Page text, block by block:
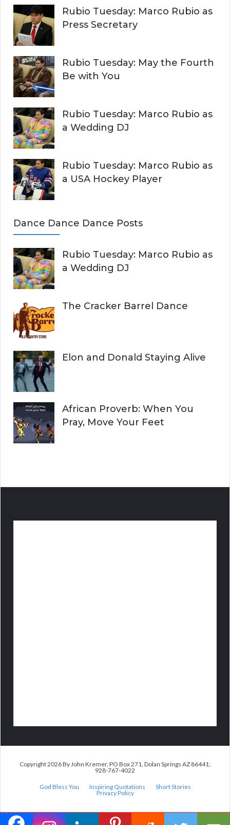
Rubio Tuesday: Marco Rubio as
Press Secretary
Rubio Tuesday: May the Fourth
Be with You
Rubio Tuesday: Marco Rubio as
a Wedding DJ
Rubio Tuesday: Marco Rubio as
a USA Hockey Player
Dance Dance Dance Posts
Rubio Tuesday: Marco Rubio as
a Wedding DJ
The Cracker Barrel Dance
Elon and Donald Staying Alive
African Proverb: When You
Pray, Move Your Feet
Copyright 2026 By John Kremer, PO Box 271, Dolan Springs AZ 86441;
928-767-4022
God Bless You Inspiring Quotations
Short Stories
Privacy Policy